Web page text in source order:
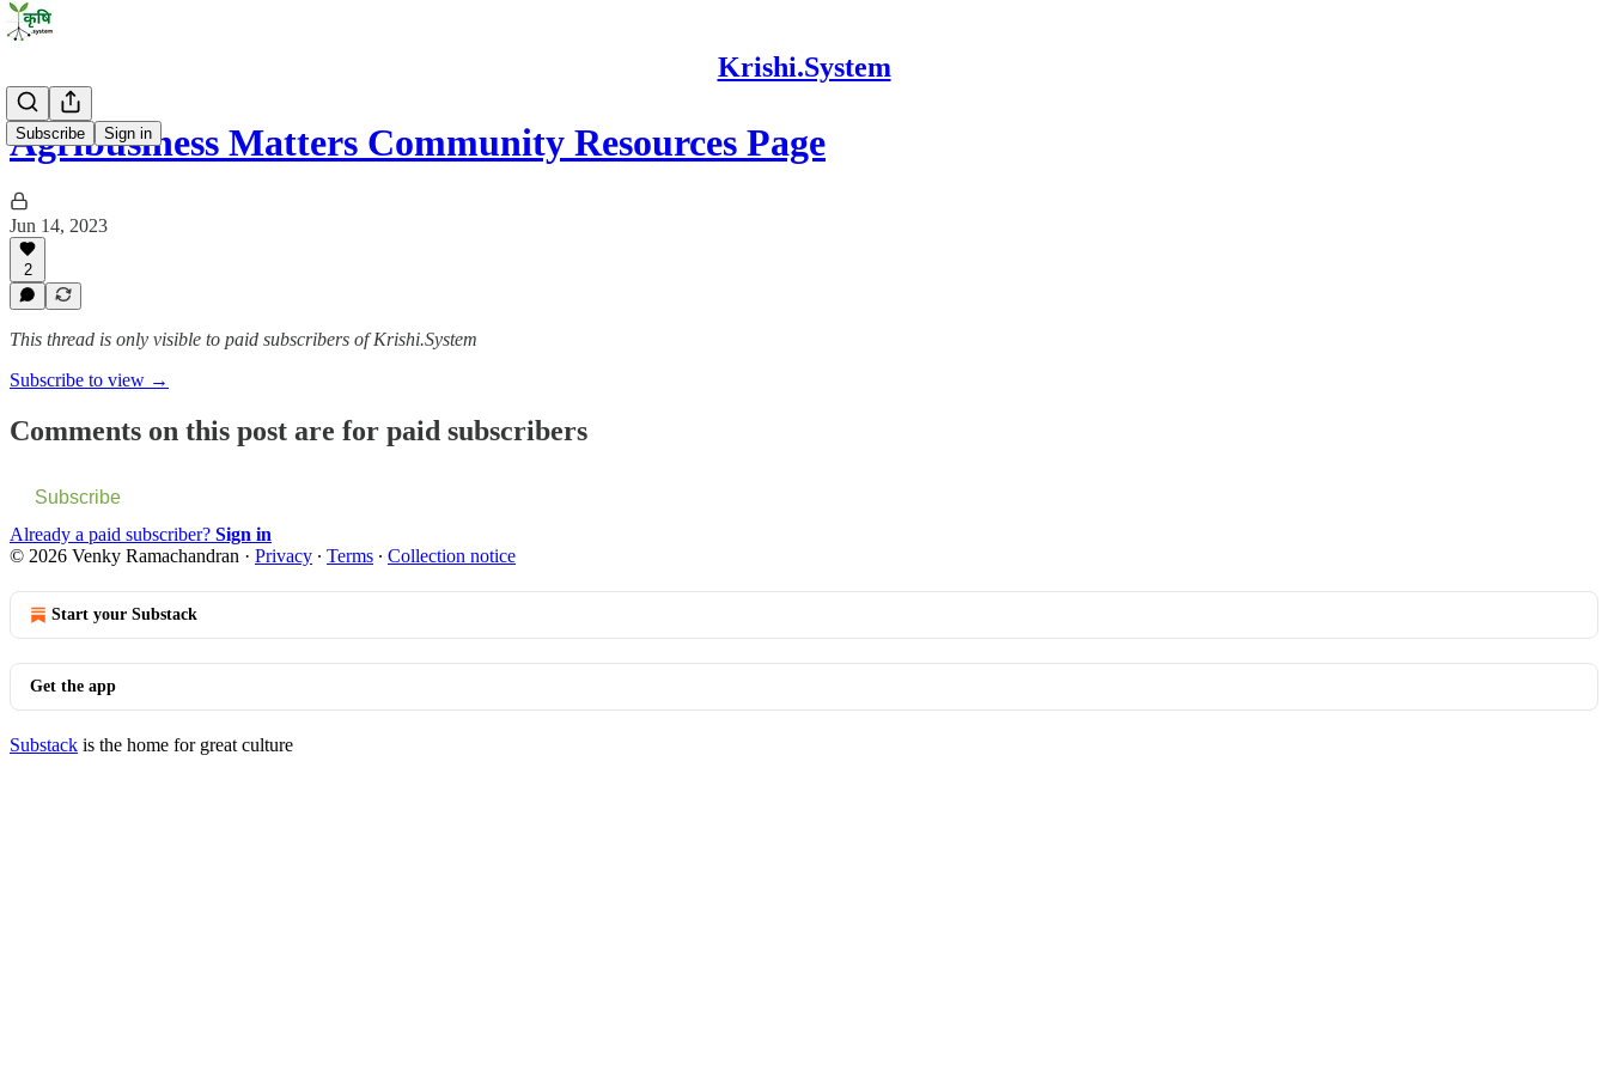
Krishi.System
Subscribe Sign in
Agribusiness Matters Community Resources Page
Jun 14, 2023
2
This thread is only visible to paid subscribers of Krishi.System
Subscribe to view →
Comments on this post are for paid subscribers
Subscribe
Already a paid subscriber? Sign in
© 2026 Venky Ramachandran · Privacy ∙ Terms ∙ Collection notice
Start your Substack
Get the app
Substack is the home for great culture